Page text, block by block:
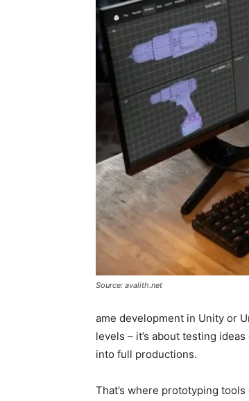
Source: avalith.net
ame development in Unity or
levels – it’s about testing
into full productions.
That’s where prototyping